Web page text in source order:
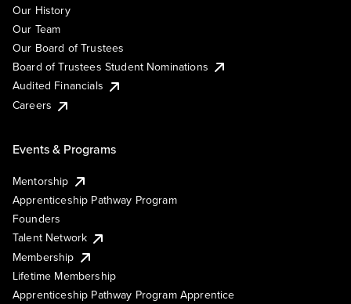
Our History
Our Team
Our Board of Trustees
Board of Trustees Student Nominations
Audited Financials
Careers
Events & Programs
Mentorship
Apprenticeship Pathway Program
Founders
Talent Network
Membership
Lifetime Membership
Apprenticeship Pathway Program Apprentice